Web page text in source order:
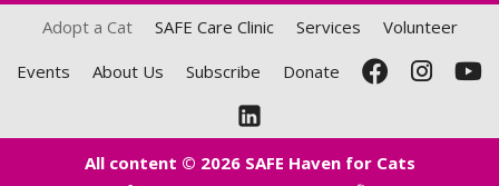
Adopt a Cat SAFE Care Clinic Services
Volunteer
Events
About Us Subscribe Donate
All content © 2026 SAFE Haven for Cats